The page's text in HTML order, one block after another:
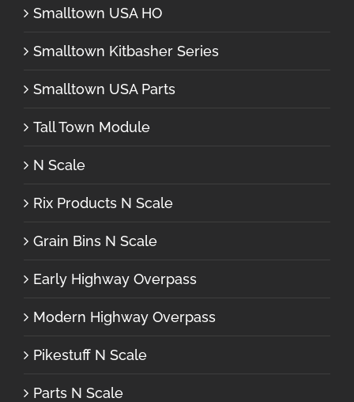
Smalltown USA HO
Smalltown Kitbasher Series
Smalltown USA Parts
Tall Town Module
N Scale
Rix Products N Scale
Grain Bins N Scale
Early Highway Overpass
Modern Highway Overpass
Pikestuff N Scale
Parts N Scale